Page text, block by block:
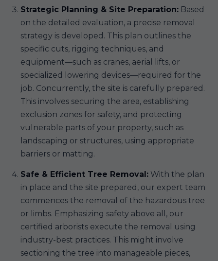
Strategic Planning & Site Preparation: Based
on the detailed evaluation, a precise removal
strategy is developed. This plan outlines the
specific cuts, rigging techniques, and
equipment—such as cranes, aerial lifts, or
specialized lowering devices—required for the
job. Concurrently, the site is carefully prepared.
This involves securing the area, establishing
exclusion zones for safety, and protecting
vulnerable parts of your property, such as
landscaping or structures, using appropriate
barriers or matting.
Safe & Efficient Tree Removal: With the plan
in place and the site prepared, our expert team
commences the removal of the hazardous tree
or limbs. Emphasizing safety above all, our
certified arborists execute the removal using
industry-best practices. This might involve
sectioning the tree into manageable pieces,